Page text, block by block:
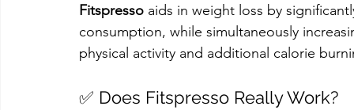
Fitspresso aids in weight loss by
consumption, while simultaneously
physical activity and additional calorie
✅ Does Fitspresso Really Work?